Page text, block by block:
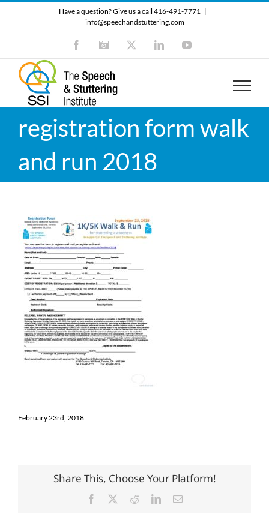
Have a question? Give us a call 416-491-7771 |
info@speechandstuttering.com
FacebookInstagram LinkedInYouTube
registration form walk
and run 2018
February 23rd, 2018
Share This, Choose Your Platform!
Facebook RedditLinkedInEmail